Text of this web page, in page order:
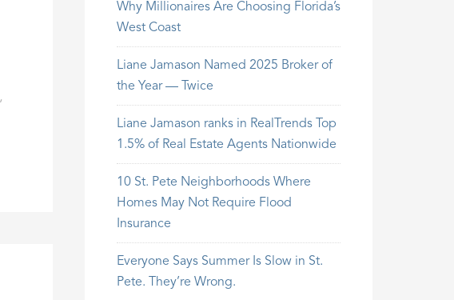
,
Why Millionaires Are Choosing Florida’s
West Coast
Liane Jamason Named 2025 Broker of
the Year — Twice
Liane Jamason ranks in RealTrends Top
1.5% of Real Estate Agents Nationwide
10 St. Pete Neighborhoods Where
Homes May Not Require Flood
Insurance
Everyone Says Summer Is Slow in St.
Pete. They’re Wrong.